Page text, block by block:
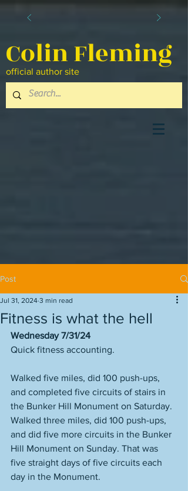
Colin Fleming
official author site
Post
Fitness is what the hell
Jul 31, 2024 3 min read
Wednesday 7/31/24
Quick fitness accounting.
Walked five miles, did 100 push-ups,
and completed five circuits of stairs in
the Bunker Hill Monument on Saturday.
Walked three miles, did 100 push-ups,
and did five more circuits in the Bunker
Hill Monument on Sunday. That was
five straight days of five circuits each
day in the Monument.